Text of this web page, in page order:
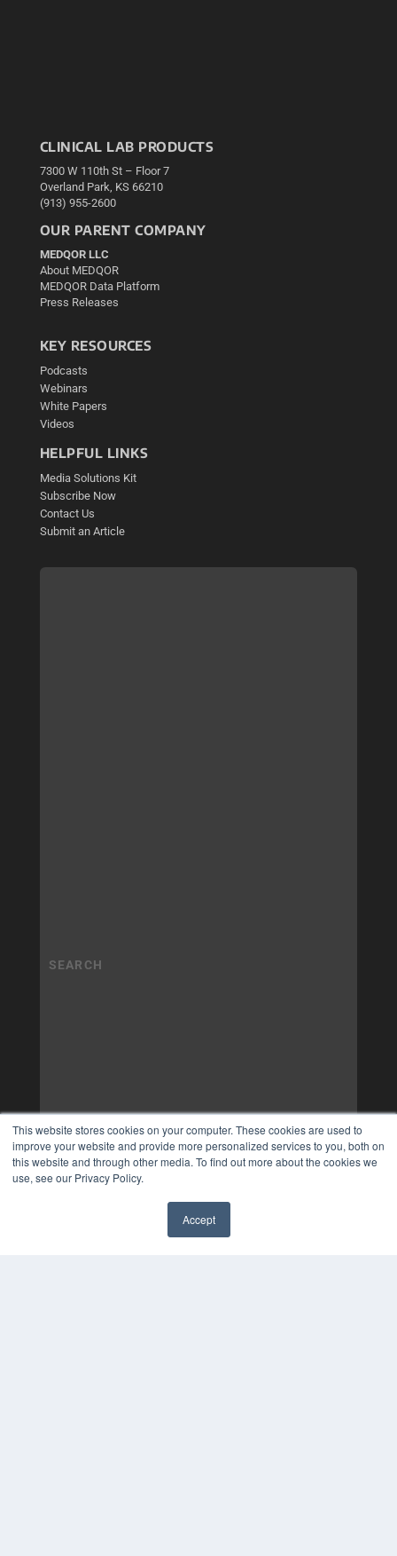
This website stores cookies on your computer. These cookies are used to
improve your website and provide more personalized services to you, both on
this website and through other media. To find out more about the cookies we
use, see our Privacy Policy.
Accept
CLINICAL LAB PRODUCTS
7300 W 110th St – Floor 7
Overland Park, KS 66210
(913) 955-2600
OUR PARENT COMPANY
MEDQOR LLC
About MEDQOR
MEDQOR Data Platform
Press Releases
KEY RESOURCES
Podcasts
Webinars
White Papers
Videos
HELPFUL LINKS
Media Solutions Kit
Subscribe Now
Contact Us
Submit an Article